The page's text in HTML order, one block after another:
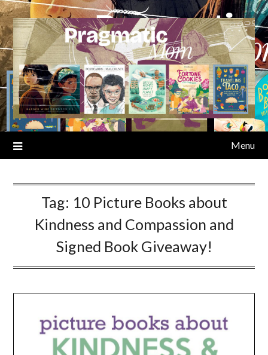
Skip
to
content
Menu
Tag: 10 Picture Books about
Kindness and Compassion and
Signed Book Giveaway!